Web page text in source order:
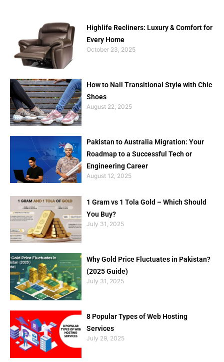
Highlife Recliners: Luxury & Comfort for
Every Home
October 23, 2025
How to Nail Transitional Style with Chic
Shoes
August 22, 2025
Pakistan to Australia Migration: Your
Roadmap to a Successful Tech or
Engineering Career
August 12, 2025
1 Gram vs 1 Tola Gold – Which Should
You Buy?
July 31, 2025
Why Gold Price Fluctuates in Pakistan?
(2025 Guide)
July 31, 2025
8 Popular Types of Web Hosting
Services
July 29, 2025